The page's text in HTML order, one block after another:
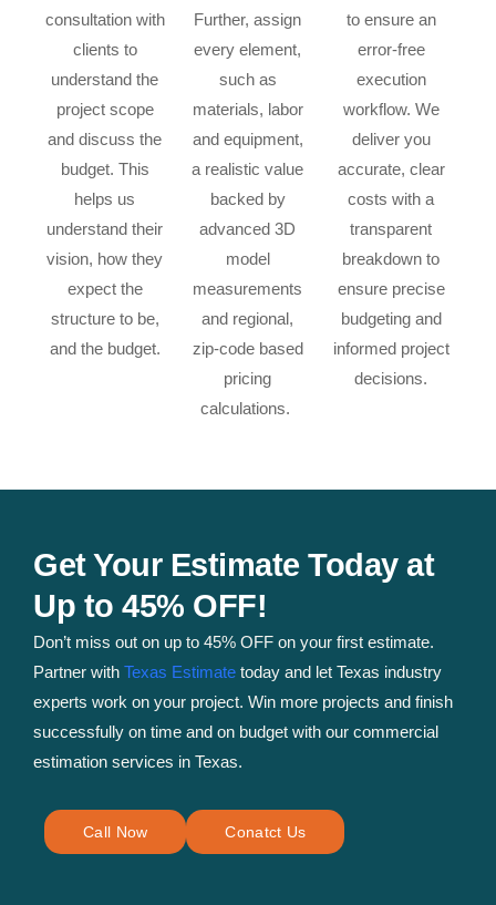
consultation with
clients to
understand the
project scope
and discuss the
budget. This
helps us
understand their
vision, how they
expect the
structure to be,
and the budget.
Further, assign
every element,
such as
materials, labor
and equipment,
a realistic value
backed by
advanced 3D
model
measurements
and regional,
zip-code based
pricing
calculations.
to ensure an
error-free
execution
workflow. We
deliver you
accurate, clear
costs with a
transparent
breakdown to
ensure precise
budgeting and
informed project
decisions.
Call Now Conatct Us
Get Your Estimate Today at
Up to 45% OFF!
Don’t miss out on up to 45% OFF on your first estimate.
Partner with Texas Estimate today and let Texas industry
experts work on your project. Win more projects and finish
successfully on time and on budget with our commercial
estimation services in Texas.